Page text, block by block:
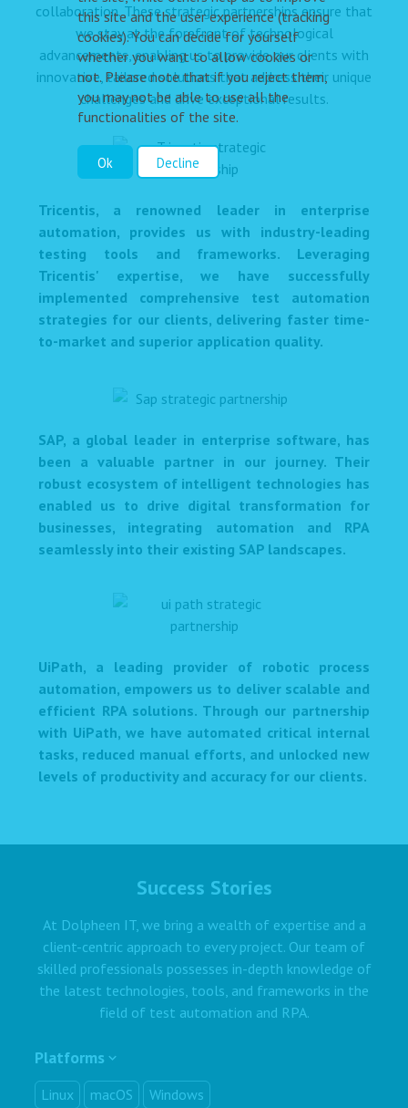
collaboration. These strategic partnerships ensure that
we stay at the forefront of technological
advancements, enabling us to provide our clients with
innovative, tailored solutions that address their unique
challenges and drive exceptional results.
Tricentis, a renowned leader in enterprise
automation, provides us with industry-leading
testing tools and frameworks. Leveraging
Tricentis' expertise, we have successfully
implemented comprehensive test automation
strategies for our clients, delivering faster time-
to-market and superior application quality.
SAP, a global leader in enterprise software, has
been a valuable partner in our journey. Their
robust ecosystem of intelligent technologies has
enabled us to drive digital transformation for
businesses, integrating automation and RPA
seamlessly into their existing SAP landscapes.
UiPath, a leading provider of robotic process
automation, empowers us to deliver scalable and
efficient RPA solutions. Through our partnership
with UiPath, we have automated critical internal
tasks, reduced manual efforts, and unlocked new
levels of productivity and accuracy for our clients.
Success Stories
At Dolpheen IT, we bring a wealth of expertise and a
client-centric approach to every project. Our team of
skilled professionals possesses in-depth knowledge of
the latest technologies, tools, and frameworks in the
field of test automation and RPA.
Platforms
Linux macOS Windows
this site and the user experience (tracking
cookies). You can decide for yourself
whether you want to allow cookies or
not. Please note that if you reject them,
you may not be able to use all the
functionalities of the site.
Ok Decline